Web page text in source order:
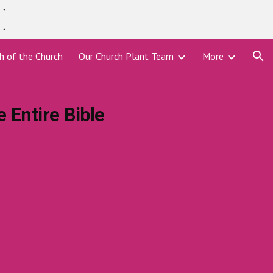
of the Church Our Church Plant Team More
Entire Bible